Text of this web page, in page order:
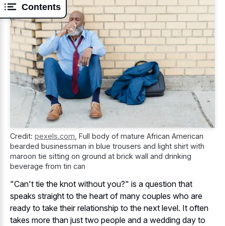
Contents
Credit: pexels.com Full body of mature African American
bearded businessman in blue trousers and light shirt with
maroon tie sitting on ground at brick wall and drinking
beverage from tin can
"Can't tie the knot without you?" is a question that
speaks straight to the heart of many couples who are
ready to take their relationship to the next level. It often
takes more than just two people and a wedding day to